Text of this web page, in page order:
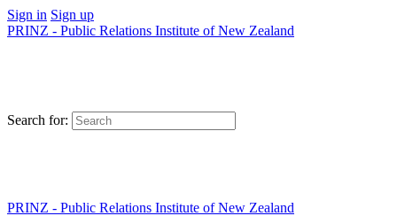
Sign in Sign up
PRINZ - Public Relations Institute of New Zealand
Search for:
PRINZ - Public Relations Institute of New Zealand